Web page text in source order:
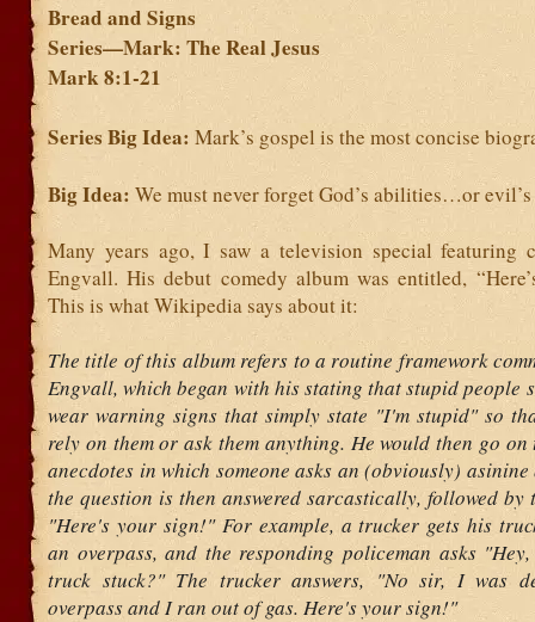
Bread and Signs
Series—Mark: The Real Jesus
Mark 8:1-21
Series Big Idea: Mark’s gospel is the most concise
Big Idea: We must never forget God’s abilities…or
Many years ago, I saw a television special featuring
Engvall. His debut comedy album was entitled,
This is what Wikipedia says about it:
The title of this album refers to a routine framework
Engvall, which began with his stating that stupid people
wear warning signs that simply state "I'm stupid" so
rely on them or ask them anything. He would then go
anecdotes in which someone asks an (obviously)
the question is then answered sarcastically, followed by
"Here's your sign!" For example, a trucker gets his
an overpass, and the responding policeman asks
truck stuck?" The trucker answers, "No sir, I was
overpass and I ran out of gas. Here's your sign!"